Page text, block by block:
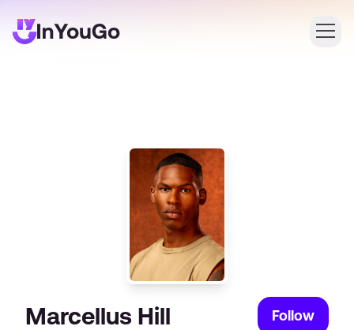
Marcellus Hill Follow